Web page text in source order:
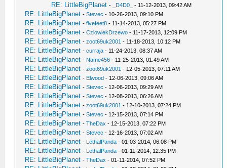
RE: LittleBigPlanet - _D4D0_ - 11-12-2013, 09:42 AM
RE: LittleBigPlanet -Stevec - 10-26-2013, 09:10 PM
RE: LittleBigPlanet -fivefeet8 - 11-14-2013, 05:27 PM
RE: LittleBigPlanet -CzlowiekDrzewo - 11-17-2013, 12:09 PM
RE: LittleBigPlanet -zoot69uk2001 - 11-18-2013, 10:12 PM
RE: LittleBigPlanet -curraja - 11-24-2013, 08:37 AM
RE: LittleBigPlanet - Name456 - 11-25-2013, 01:49 AM
RE: LittleBigPlanet -zoot69uk2001 - 12-05-2013, 07:11 AM
RE: LittleBigPlanet - Elwood - 12-06-2013, 09:06 AM
RE: LittleBigPlanet -Stevec - 12-06-2013, 09:29 AM
RE: LittleBigPlanet -Stevec - 12-08-2013, 06:26 AM
RE: LittleBigPlanet -zoot69uk2001 - 12-10-2013, 07:24 PM
RE: LittleBigPlanet -Stevec - 12-15-2013, 07:14 PM
RE: LittleBigPlanet -TheDax - 12-15-2013, 07:22 PM
RE: LittleBigPlanet -Stevec - 12-16-2013, 07:02 AM
RE: LittleBigPlanet - LethalPanda - 01-03-2014, 06:08 PM
RE: LittleBigPlanet - LethalPanda - 01-11-2014, 12:35 PM
RE: LittleBigPlanet -TheDax - 01-11-2014, 07:52 PM